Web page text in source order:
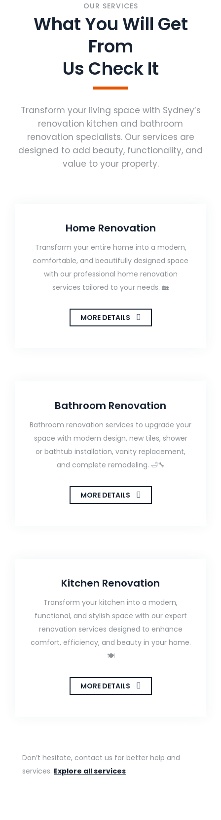
OUR SERVICES
What You Will Get
From
Us Check It
Transform your living space with Sydney’s
renovation kitchen and bathroom
renovation specialists. Our services are
designed to add beauty, functionality, and
value to your property.
Home Renovation
Transform your entire home into a modern,
comfortable, and beautifully designed space
with our professional home renovation
services tailored to your needs. 🏡
MORE DETAILS
Bathroom Renovation
Bathroom renovation services to upgrade your
space with modern design, new tiles, shower
or bathtub installation, vanity replacement,
and complete remodeling. 🛁🔧
MORE DETAILS
Kitchen Renovation
Transform your kitchen into a modern,
functional, and stylish space with our expert
renovation services designed to enhance
comfort, efficiency, and beauty in your home.
🍽️
MORE DETAILS
Don’t hesitate, contact us for better help and
services. Explore all services